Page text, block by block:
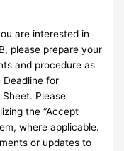
are interested in
please prepare your
and procedure as
for
Please
the “Accept
where applicable.
or updates to